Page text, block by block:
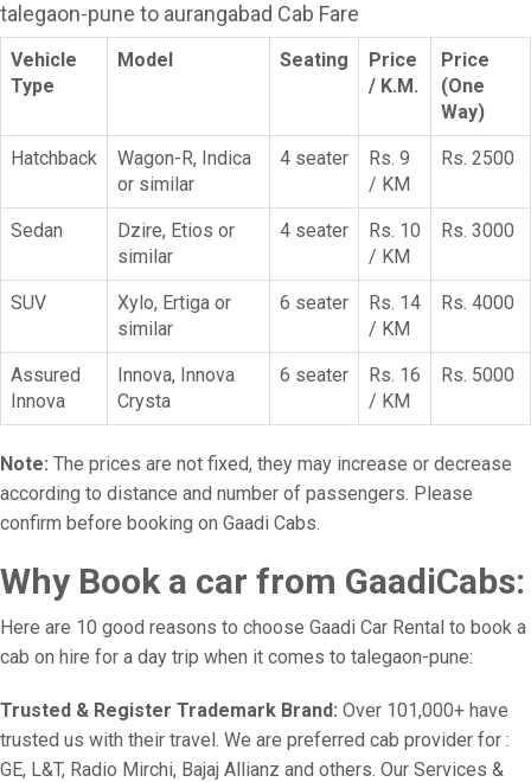
talegaon-pune to aurangabad Cab Fare
Vehicle
Type
Model Seating
Price
/ K.M.
Price
(One
Way)
Hatchback
Wagon-R, Indica
or similar
4 seater
Rs. 9
/ KM
Rs. 2500
Sedan
Dzire, Etios or
similar
4 seater
Rs. 10
/ KM
Rs. 3000
SUV
Xylo, Ertiga or
similar
6 seater
Rs. 14
/ KM
Rs. 4000
Assured
Innova
Innova, Innova
Crysta
6 seater
Rs. 16
/ KM
Rs. 5000
Note: The prices are not fixed, they may increase or decrease
according to distance and number of passengers. Please
confirm before booking on Gaadi Cabs.
Why Book a car from GaadiCabs:
Here are 10 good reasons to choose Gaadi Car Rental to book a
cab on hire for a day trip when it comes to talegaon-pune:
Trusted & Register Trademark Brand: Over 101,000+ have
trusted us with their travel. We are preferred cab provider for :
GE, L&T, Radio Mirchi, Bajaj Allianz and others. Our Services &